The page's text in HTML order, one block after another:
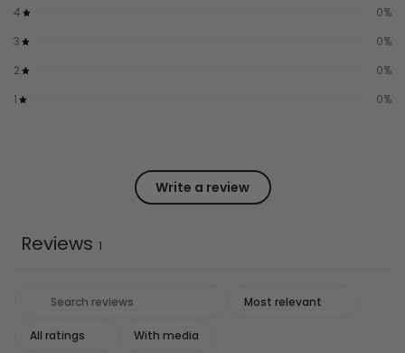
4
0%
3
0%
2
0%
1
0%
Write a review
Reviews 1
With media